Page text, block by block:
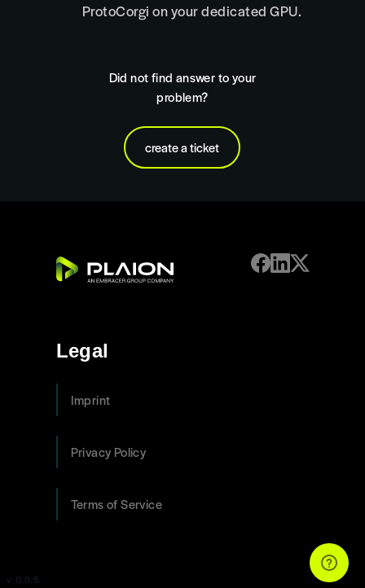
ProtoCorgi on your dedicated GPU.
Did not find answer to your
problem?
create a ticket
Legal
Imprint
Privacy Policy
Terms of Service
v. 0.9.5